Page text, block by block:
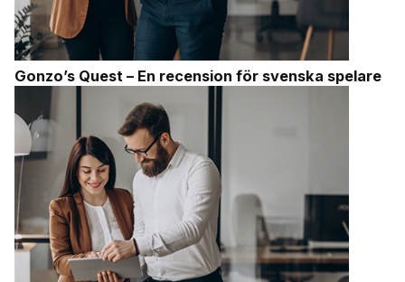
Gonzo’s Quest – En recension för svenska spelare